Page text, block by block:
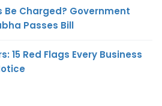
Be Charged? Government
Passes Bill
15 Red Flags Every Business